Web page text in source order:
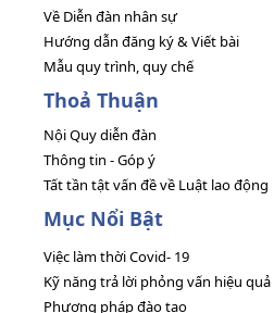
Về Diễn đàn nhân sự
Hướng dẫn đăng ký & Viết bài
Mẫu quy trình, quy chế
Thoả Thuận
Nội Quy diễn đàn
Thông tin - Góp ý
Tất tần tật vấn đề về Luật lao động
Mục Nổi Bật
Việc làm thời Covid- 19
Kỹ năng trả lời phỏng vấn hiệu quả
Phương pháp đào tạo